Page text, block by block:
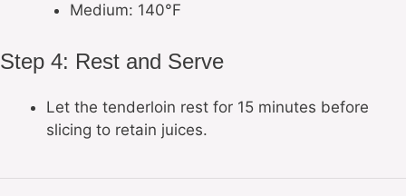
Medium: 140°F
Step 4: Rest and Serve
Let the tenderloin rest for 15 minutes before
slicing to retain juices.